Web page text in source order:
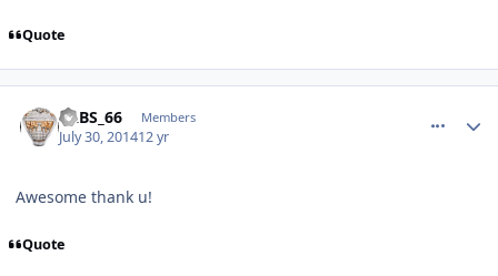
Quote
LABS_66 Members
July 30, 201412 yr
Awesome thank u!
Quote